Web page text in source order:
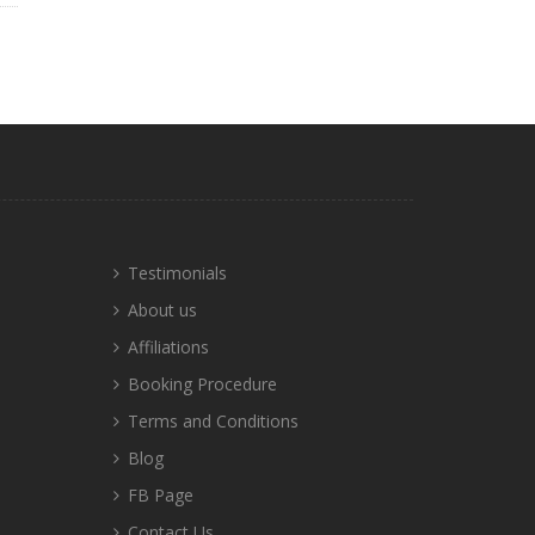
Testimonials
About us
Affiliations
Booking Procedure
Terms and Conditions
Blog
FB Page